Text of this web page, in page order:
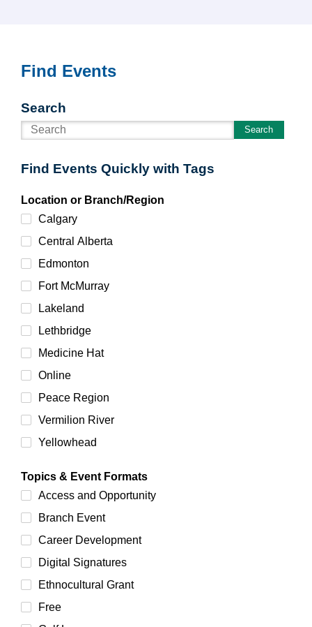
Find Events
Search
Search
Find Events Quickly with Tags
Location or Branch/Region
Calgary
Central Alberta
Edmonton
Fort McMurray
Lakeland
Lethbridge
Medicine Hat
Online
Peace Region
Vermilion River
Yellowhead
Topics & Event Formats
Access and Opportunity
Branch Event
Career Development
Digital Signatures
Ethnocultural Grant
Free